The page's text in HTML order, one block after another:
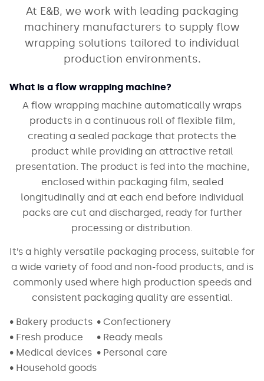
At E&B, we work with leading packaging
machinery manufacturers to supply flow
wrapping solutions tailored to individual
production environments.
What is a flow wrapping machine?
A flow wrapping machine automatically wraps
products in a continuous roll of flexible film,
creating a sealed package that protects the
product while providing an attractive retail
presentation. The product is fed into the machine,
enclosed within packaging film, sealed
longitudinally and at each end before individual
packs are cut and discharged, ready for further
processing or distribution.
It’s a highly versatile packaging process, suitable for
a wide variety of food and non-food products, and is
commonly used where high production speeds and
consistent packaging quality are essential.
• Bakery products
• Fresh produce
• Medical devices
• Household goods
• Confectionery
• Ready meals
• Personal care